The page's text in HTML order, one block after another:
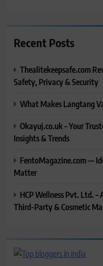
Recent Posts
Thealitekeepsafe.com
Safety, Privacy & Security
What Makes Langtang
Okayuj.co.uk – Your
Insights & Trends
FentoMagazine.com —
Matter
HCP Wellness Pvt. Ltd.
Third-Party & Cosmetic